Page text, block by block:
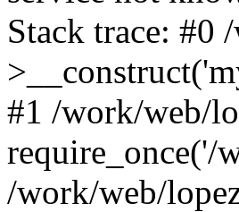
Stack trace: #0
#1 /work/web/
require_once('/
/work/web/